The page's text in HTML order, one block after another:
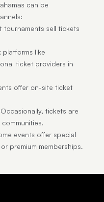
can be
tournaments sell tickets
like
ticket providers in
offer on-site ticket
tickets are
events offer special
premium memberships.